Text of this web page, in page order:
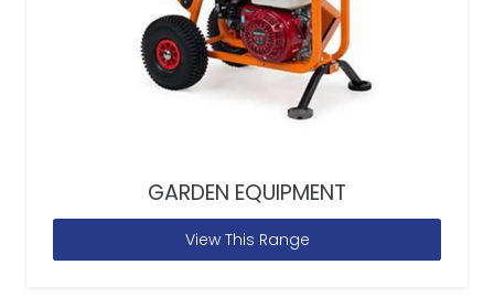
GARDEN EQUIPMENT
View This Range